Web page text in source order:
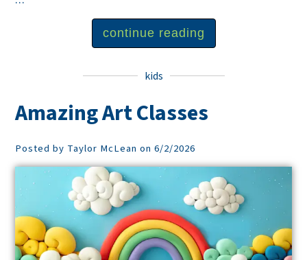
continue reading
kids
Amazing Art Classes
Posted by Taylor McLean on 6/2/2026